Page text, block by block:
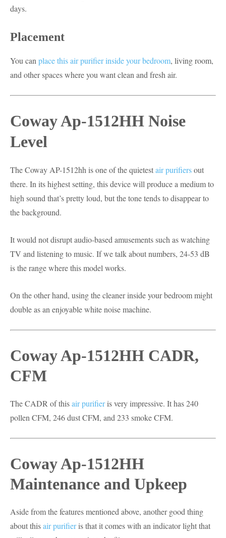
days.
Placement
You can place this air purifier inside your bedroom, living room,
and other spaces where you want clean and fresh air.
Coway Ap-1512HH Noise
Level
The Coway AP-1512hh is one of the quietestair purifiersout
there. In its highest setting, this device will produce a medium to
high sound that’s pretty loud, but the tone tends to disappear to
the background.
It would not disrupt audio-based amusements such as watching
TV and listening to music. If we talk about numbers, 24-53 dB
is the range where this model works.
On the other hand, using the cleaner inside your bedroom might
double as an enjoyable white noise machine.
Coway Ap-1512HH CADR,
CFM
The CADR of thisair purifieris very impressive. It has 240
pollen CFM, 246 dust CFM, and 233 smoke CFM.
Coway Ap-1512HH
Maintenance and Upkeep
Aside from the features mentioned above, another good thing
about thisair purifieris that it comes with an indicator light that